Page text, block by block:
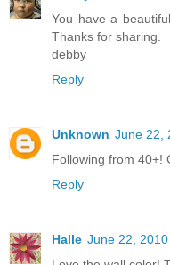
You have a
Thanks for sharing.
debby
Reply
Unknown June 22,
Following from 40+!
Reply
Halle June 22,